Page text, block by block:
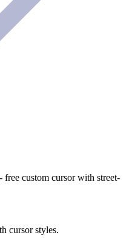
custom cursor with street-
cursor styles.